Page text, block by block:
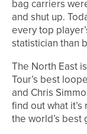
bag carriers
and shut up.
every top
statistician than
The North East
Tour’s best
and Chris
find out what
the world’s